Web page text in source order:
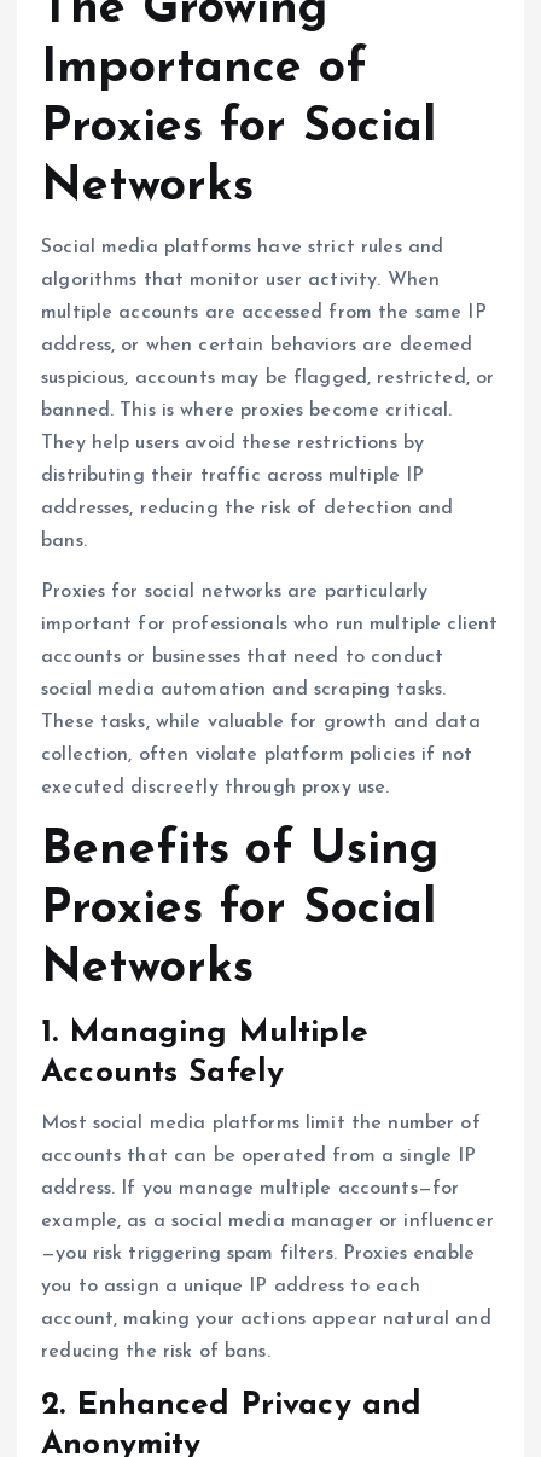
The Growing
Importance of
Proxies for Social
Networks
Social media platforms have strict rules and
algorithms that monitor user activity. When
multiple accounts are accessed from the same IP
address, or when certain behaviors are deemed
suspicious, accounts may be flagged, restricted, or
banned. This is where proxies become critical.
They help users avoid these restrictions by
distributing their traffic across multiple IP
addresses, reducing the risk of detection and
bans.
Proxies for social networks are particularly
important for professionals who run multiple client
accounts or businesses that need to conduct
social media automation and scraping tasks.
These tasks, while valuable for growth and data
collection, often violate platform policies if not
executed discreetly through proxy use.
Benefits of Using
Proxies for Social
Networks
1. Managing Multiple
Accounts Safely
Most social media platforms limit the number of
accounts that can be operated from a single IP
address. If you manage multiple accounts—for
example, as a social media manager or influencer
—you risk triggering spam filters. Proxies enable
you to assign a unique IP address to each
account, making your actions appear natural and
reducing the risk of bans.
2. Enhanced Privacy and
Anonymity